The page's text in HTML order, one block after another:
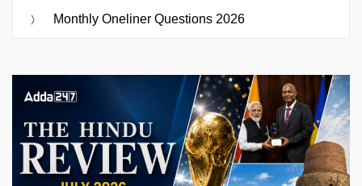
Monthly Oneliner Questions 2026